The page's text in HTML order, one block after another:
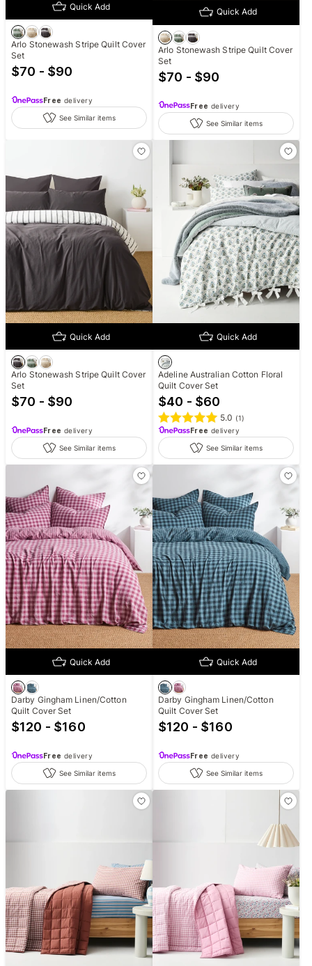
Quick Add
Arlo Stonewash Stripe Quilt Cover
Set
$70 - $90
Free delivery
See Similar items
Quick Add
Arlo Stonewash Stripe Quilt Cover
Set
$70 - $90
Free delivery
See Similar items
Quick Add
Arlo Stonewash Stripe Quilt Cover
Set
$70 - $90
Free delivery
See Similar items
Quick Add
Adeline Australian Cotton Floral
Quilt Cover Set
$40 - $60
5.0 (1)
Free delivery
See Similar items
Quick Add
Darby Gingham Linen/Cotton
Quilt Cover Set
$120 - $160
Free delivery
See Similar items
Quick Add
Darby Gingham Linen/Cotton
Quilt Cover Set
$120 - $160
Free delivery
See Similar items